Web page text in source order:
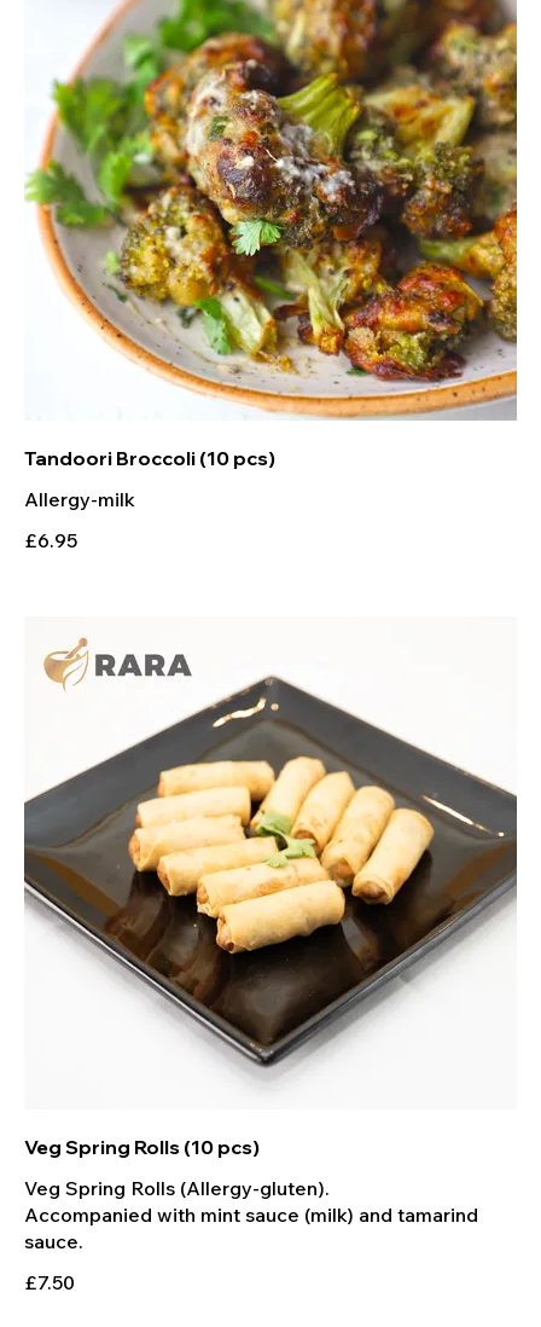
Tandoori Broccoli (10 pcs)
Allergy-milk
£6.95
Veg Spring Rolls (10 pcs)
Veg Spring Rolls (Allergy-gluten).
Accompanied with mint sauce (milk) and tamarind
sauce.
£7.50